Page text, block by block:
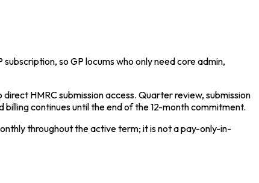
so GP locums who only need core admin,
HMRC submission access. Quarter review, submission
continues until the end of the 12-month commitment.
throughout the active term; it is not a pay-only-in-